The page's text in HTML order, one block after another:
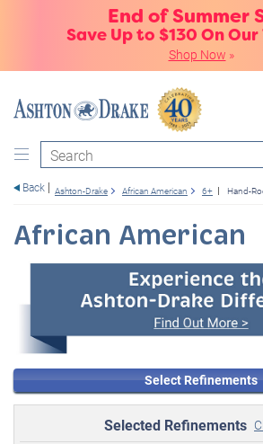
End of Summer
Save Up to $130 On Our
Shop Now »
Search
Back Ashton-Drake African American 6+ Hand-
African American
Select Refinements
Selected Refinements